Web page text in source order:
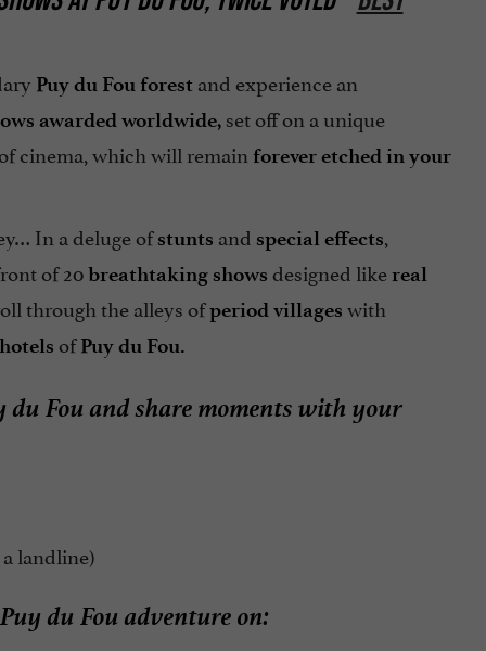
Puy du Fou forest and experience an
awardedworldwide,set off on a unique
cinema, which will remain forever etched in your
In a deluge ofstunts and special effects,
of 20breathtaking shows designed like real
through the alleys ofperiod villages with
ofPuy du Fou.
du Fou and share moments with your
a landline)
du Fou adventure on: